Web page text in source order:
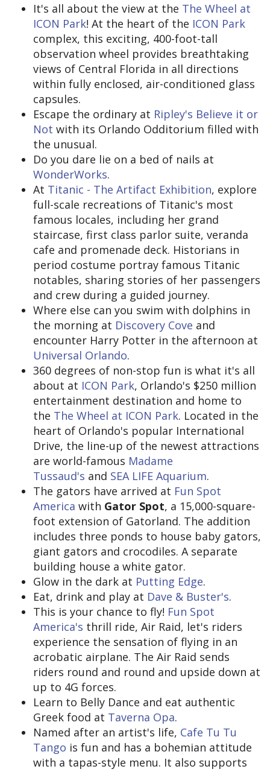
It's all about the view at the The Wheel at
ICON Park! At the heart of the ICON Park
complex, this exciting, 400-foot-tall
observation wheel provides breathtaking
views of Central Florida in all directions
within fully enclosed, air-conditioned glass
capsules.
Escape the ordinary at Ripley's Believe it or
Not with its Orlando Odditorium filled with
the unusual.
Do you dare lie on a bed of nails at
WonderWorks.
At Titanic - The Artifact Exhibition, explore
full-scale recreations of Titanic's most
famous locales, including her grand
staircase, first class parlor suite, veranda
cafe and promenade deck. Historians in
period costume portray famous Titanic
notables, sharing stories of her passengers
and crew during a guided journey.
Where else can you swim with dolphins in
the morning at Discovery Cove and
encounter Harry Potter in the afternoon at
Universal Orlando.
360 degrees of non-stop fun is what it's all
about at ICON Park, Orlando's $250 million
entertainment destination and home to
the The Wheel at ICON Park. Located in the
heart of Orlando's popular International
Drive, the line-up of the newest attractions
are world-famous Madame
Tussaud's and SEA LIFE Aquarium.
The gators have arrived at Fun Spot
America with Gator Spot, a 15,000-square-
foot extension of Gatorland. The addition
includes three ponds to house baby gators,
giant gators and crocodiles. A separate
building house a white gator.
Glow in the dark at Putting Edge.
Eat, drink and play at Dave & Buster's.
This is your chance to fly! Fun Spot
America's thrill ride, Air Raid, let's riders
experience the sensation of flying in an
acrobatic airplane. The Air Raid sends
riders round and round and upside down at
up to 4G forces.
Learn to Belly Dance and eat authentic
Greek food at Taverna Opa.
Named after an artist's life, Cafe Tu Tu
Tango is fun and has a bohemian attitude
with a tapas-style menu. It also supports